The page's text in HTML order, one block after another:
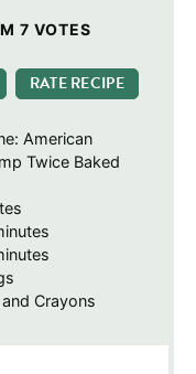
7 VOTES
RATE RECIPE
American
Twice Baked
Crayons